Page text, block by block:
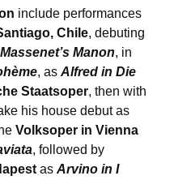
include performances
Chile, debuting
Manon, in
, as Alfred in Die
Staatsoper, then with
his house debut as
Volksoper in Vienna
, followed by
as Arvino in I